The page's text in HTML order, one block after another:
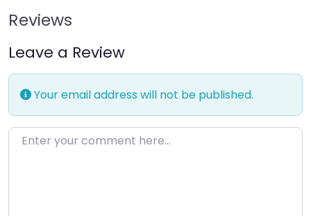
Reviews
Leave a Review
Your email address will not be published.
Enter your comment here…